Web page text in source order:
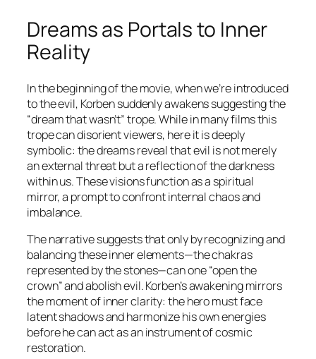
Dreams as Portals to Inner
Reality
In the beginning of the movie, when we’re introduced
to the evil, Korben suddenly awakens suggesting the
“dream that wasn’t” trope. While in many films this
trope can disorient viewers, here it is deeply
symbolic: the dreams reveal that evil is not merely
an external threat but a reflection of the darkness
within us. These visions function as a spiritual
mirror, a prompt to confront internal chaos and
imbalance.
The narrative suggests that only by recognizing and
balancing these inner elements—the chakras
represented by the stones—can one “open the
crown” and abolish evil. Korben’s awakening mirrors
the moment of inner clarity: the hero must face
latent shadows and harmonize his own energies
before he can act as an instrument of cosmic
restoration.